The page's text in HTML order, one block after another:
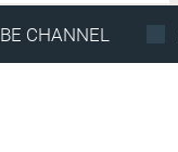
CHANNEL